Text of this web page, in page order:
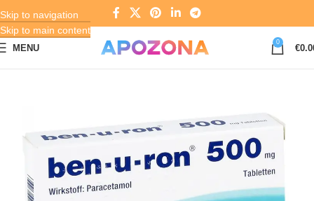
Skip to navigation
Skip to main content
MENU
0
€